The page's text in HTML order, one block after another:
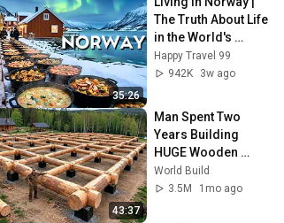
35:26
The Truth About Life
in the World's
Richest and Most
Beautiful Country |
Happy Travel 99
942K
3w ago
43:37
Man Spent Two
Years Building
HUGE Wooden
House for his
Family | Start to
World Build
3.5M
1mo ago